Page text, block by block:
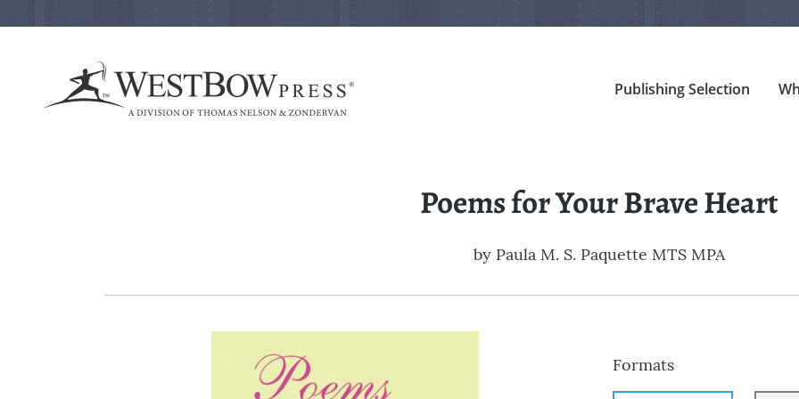
Publishing Selection
Poems for Your Brave Heart
by Paula M. S. Paquette MTS MPA
Formats